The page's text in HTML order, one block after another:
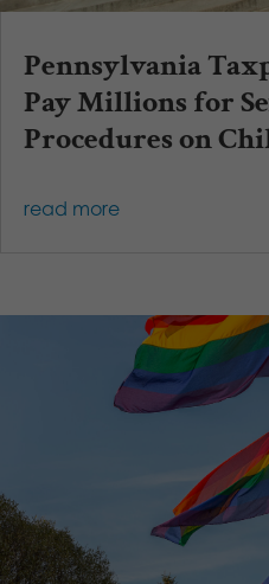
Pennsylvania
Pay Millions for
Procedures on
read more